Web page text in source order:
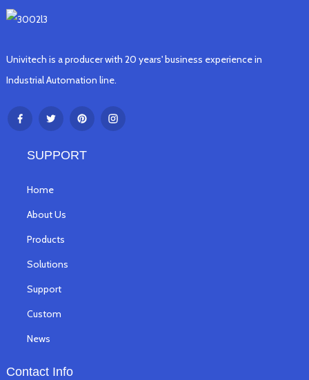
Univitech is a producer with 20 years' business experience in
Industrial Automation line.
SUPPORT
Home
About Us
Products
Solutions
Support
Custom
News
Contact Info